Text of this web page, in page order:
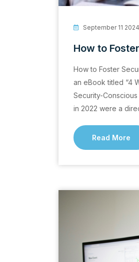
September 11 2024
How to
How to Foster
an eBook titled “4
Security-
in 2022 were a
Read More